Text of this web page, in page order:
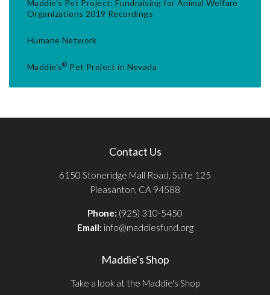
Maddie's Pet Project: Fundraising for Animal Welfare
Organizations 2019 Recordings
Humane Network
Maddie's® Pet Project in Nevada
Contact Us
6150 Stoneridge Mall Road, Suite 125
Pleasanton, CA 94588
Phone: (925) 310-5450
Email: info@maddiesfund.org
Maddie's Shop
Take a look at the Maddie's Shop